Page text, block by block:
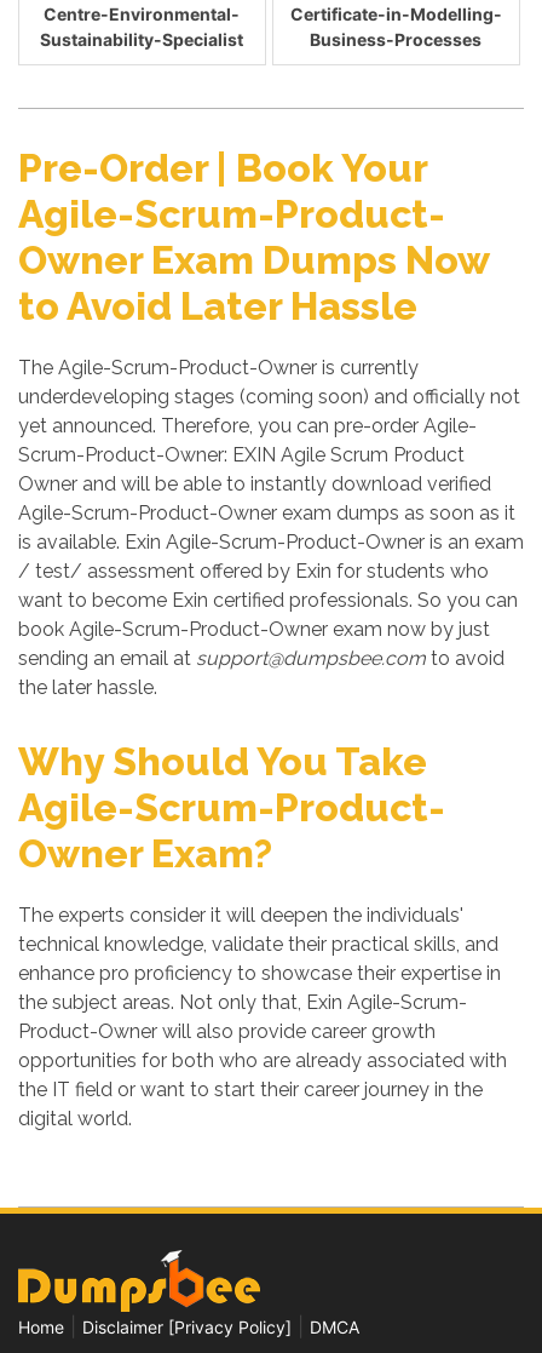
Centre-Environmental-
Sustainability-Specialist
Certificate-in-Modelling-
Business-Processes
Pre-Order | Book Your
Agile-Scrum-Product-
Owner Exam Dumps Now
to Avoid Later Hassle
The Agile-Scrum-Product-Owner is currently
underdeveloping stages (coming soon) and officially not
yet announced. Therefore, you can pre-order Agile-
Scrum-Product-Owner: EXIN Agile Scrum Product
Owner and will be able to instantly download verified
Agile-Scrum-Product-Owner exam dumps as soon as it
is available. Exin Agile-Scrum-Product-Owner is an exam
/ test/ assessment offered by Exin for students who
want to become Exin certified professionals. So you can
book Agile-Scrum-Product-Owner exam now by just
sending an email at support@dumpsbee.com to avoid
the later hassle.
Why Should You Take
Agile-Scrum-Product-
Owner Exam?
The experts consider it will deepen the individuals'
technical knowledge, validate their practical skills, and
enhance pro proficiency to showcase their expertise in
the subject areas. Not only that, Exin Agile-Scrum-
Product-Owner will also provide career growth
opportunities for both who are already associated with
the IT field or want to start their career journey in the
digital world.
Home Disclaimer [Privacy Policy] DMCA